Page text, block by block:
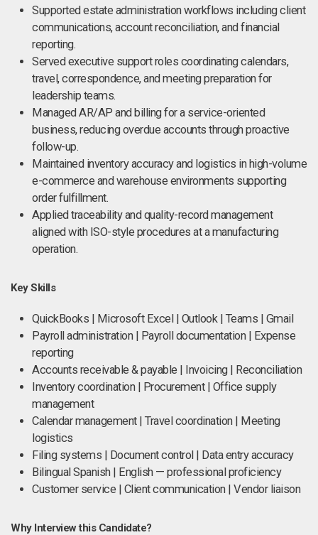
Supported estate administration workflows including client
communications, account reconciliation, and financial
reporting.
Served executive support roles coordinating calendars,
travel, correspondence, and meeting preparation for
leadership teams.
Managed AR/AP and billing for a service-oriented
business, reducing overdue accounts through proactive
follow-up.
Maintained inventory accuracy and logistics in high-volume
e-commerce and warehouse environments supporting
order fulfillment.
Applied traceability and quality-record management
aligned with ISO-style procedures at a manufacturing
operation.
Key Skills
QuickBooks | Microsoft Excel | Outlook | Teams | Gmail
Payroll administration | Payroll documentation | Expense
reporting
Accounts receivable & payable | Invoicing | Reconciliation
Inventory coordination | Procurement | Office supply
management
Calendar management | Travel coordination | Meeting
logistics
Filing systems | Document control | Data entry accuracy
Bilingual Spanish | English — professional proficiency
Customer service | Client communication | Vendor liaison
Why Interview this Candidate?